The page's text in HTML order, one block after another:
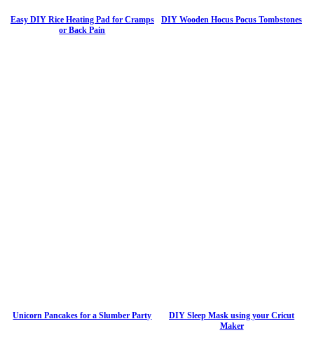
Easy DIY Rice Heating Pad for Cramps
or Back Pain
DIY Wooden Hocus Pocus Tombstones
Unicorn Pancakes for a Slumber Party
DIY Sleep Mask using your Cricut
Maker